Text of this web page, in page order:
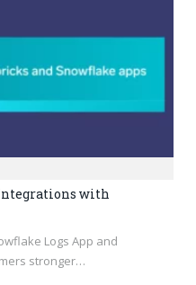
with
Logs App and
stronger…